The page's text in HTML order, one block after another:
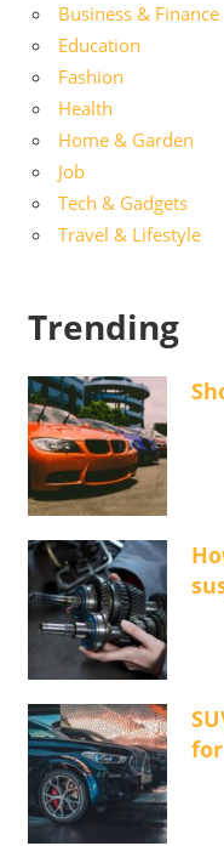
Business & Finance
Education
Fashion
Health
Home & Garden
Job
Tech & Gadgets
Travel & Lifestyle
Trending